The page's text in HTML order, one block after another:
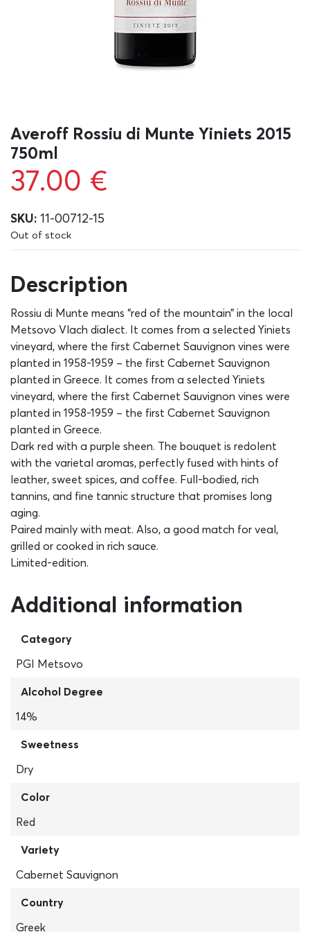
Averoff Rossiu di Munte Yiniets 2015
750ml
37.00 €
SKU: 11-00712-15
Out of stock
Description
Rossiu di Munte means “red of the mountain” in the local
Metsovo Vlach dialect. It comes from a selected Yiniets
vineyard, where the first Cabernet Sauvignon vines were
planted in 1958-1959 – the first Cabernet Sauvignon
planted in Greece. It comes from a selected Yiniets
vineyard, where the first Cabernet Sauvignon vines were
planted in 1958-1959 – the first Cabernet Sauvignon
planted in Greece.
Dark red with a purple sheen. The bouquet is redolent
with the varietal aromas, perfectly fused with hints of
leather, sweet spices, and coffee. Full-bodied, rich
tannins, and fine tannic structure that promises long
aging.
Paired mainly with meat. Also, a good match for veal,
grilled or cooked in rich sauce.
Limited-edition.
Additional information
Category
PGI Metsovo
Alcohol Degree
14%
Sweetness
Dry
Color
Red
Variety
Cabernet Sauvignon
Country
Greek